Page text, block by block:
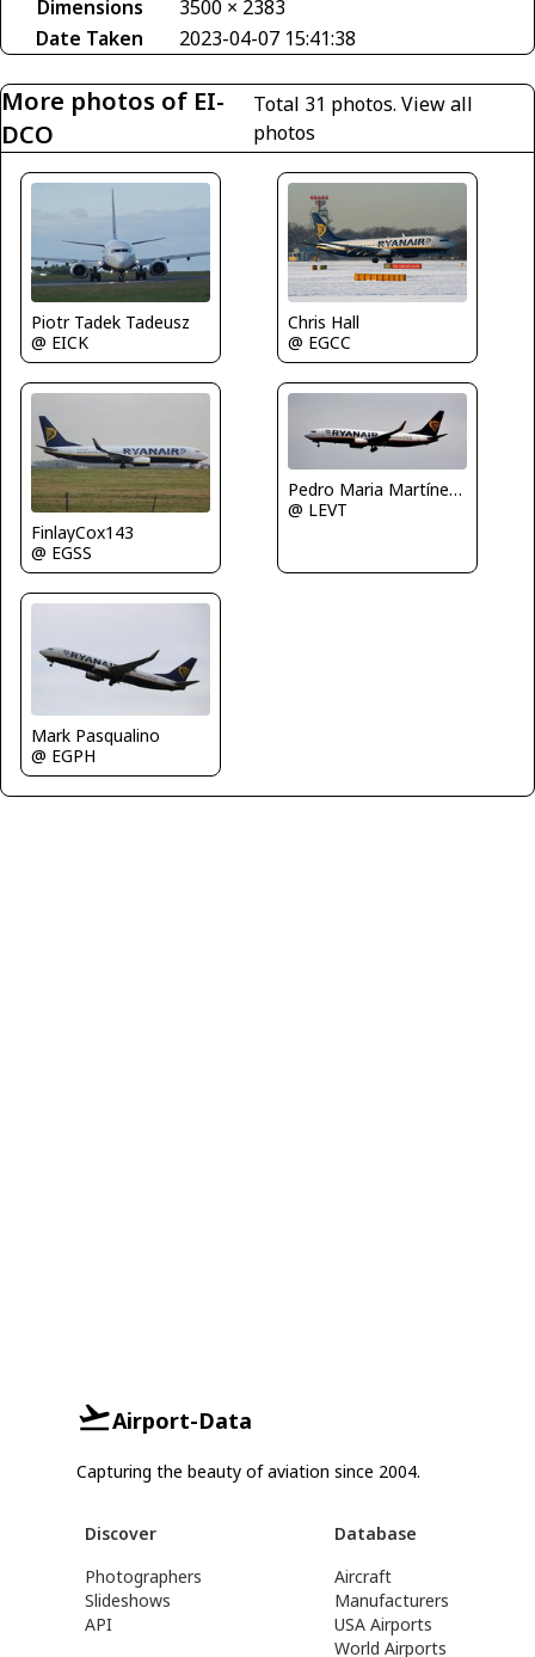
Dimensions
3500 × 2383
Date Taken
2023-04-07 15:41:38
More photos of EI-
DCO
Total 31 photos. View all
photos
Piotr Tadek Tadeusz
@ EICK
Chris Hall
@ EGCC
FinlayCox143
@ EGSS
Pedro Maria Martínez De Antoñana
@ LEVT
Mark Pasqualino
@ EGPH
Airport-Data
Capturing the beauty of aviation since 2004.
Discover
Photographers
Slideshows
API
Database
Aircraft
Manufacturers
USA Airports
World Airports